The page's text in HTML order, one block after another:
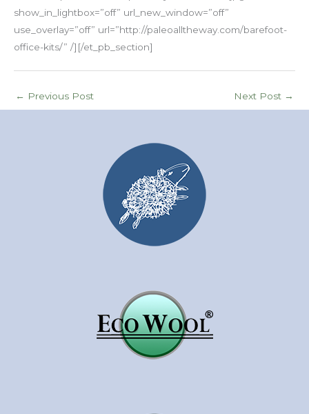
show_in_lightbox=”off” url_new_window=”off”
use_overlay=”off” url=”http://paleoalltheway.com/barefoot-
office-kits/” /][/et_pb_section]
← Previous Post Next Post →